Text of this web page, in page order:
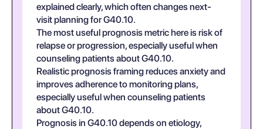
explained clearly, which often changes next-
visit planning for G40.10.
The most useful prognosis metric here is risk of
relapse or progression, especially useful when
counseling patients about G40.10.
Realistic prognosis framing reduces anxiety and
improves adherence to monitoring plans,
especially useful when counseling patients
about G40.10.
Prognosis in G40.10 depends on etiology,